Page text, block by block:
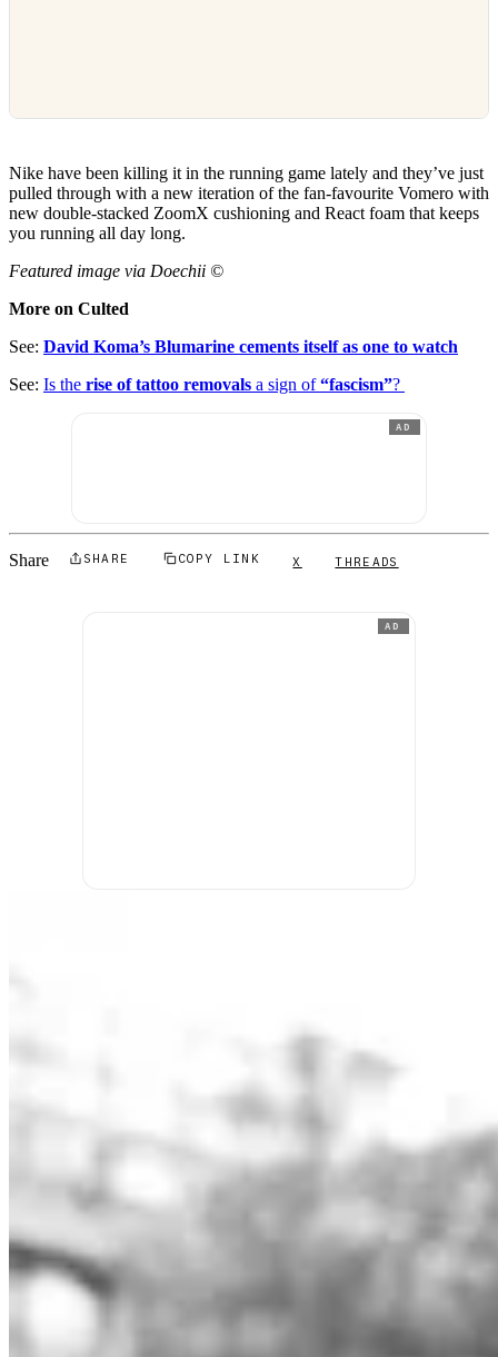
Nike have been killing it in the running game lately and they’ve just
pulled through with a new iteration of the fan-favourite Vomero with
new double-stacked ZoomX cushioning and React foam that keeps
you running all day long.
Featured image via Doechii ©
More on Culted
See: David Koma’s Blumarine cements itself as one to watch
See: Is the rise of tattoo removals a sign of“fascism”?
AD
Share SHARE COPY LINK X THREADS
AD